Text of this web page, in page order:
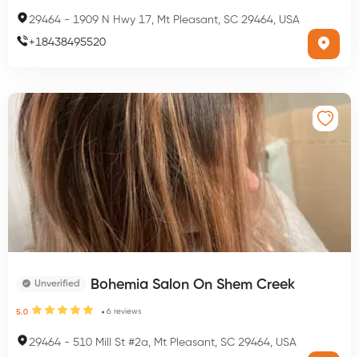
29464 - 1909 N Hwy 17, Mt Pleasant, SC 29464, USA
+18438495520
Unverified Bohemia Salon On Shem Creek
5.0 6 reviews
29464 - 510 Mill St #2a, Mt Pleasant, SC 29464, USA